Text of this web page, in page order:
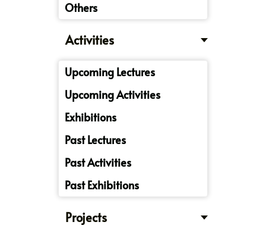
Others
Activities
Upcoming Lectures
Upcoming Activities
Exhibitions
Past Lectures
Past Activities
Past Exhibitions
Projects